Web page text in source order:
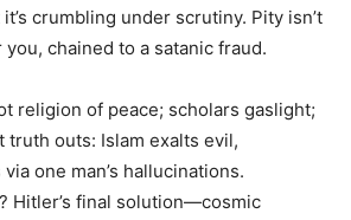
crumbling under scrutiny. Pity isn’t
chained to a satanic fraud.
religion of peace; scholars gaslight;
truth outs: Islam exalts evil,
one man’s hallucinations.
Hitler’s final solution—cosmic